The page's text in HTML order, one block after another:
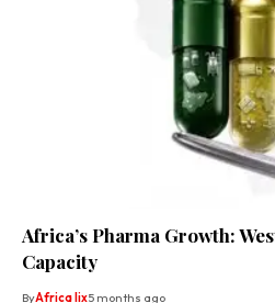
Africa’s Pharma Growth:
Capacity
ByAfrica lix5 months ago